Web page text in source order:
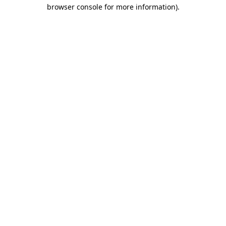
browser console for more information).